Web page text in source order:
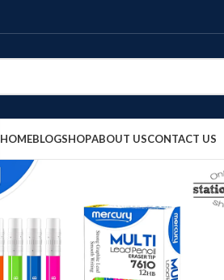
HOMEBLOGSHOPABOUT USCONTACT US